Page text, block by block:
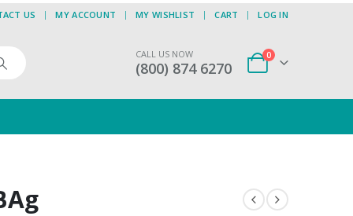
US MY ACCOUNT MY WISHLIST CART LOG IN
CALL US NOW
(800) 874 6270
0